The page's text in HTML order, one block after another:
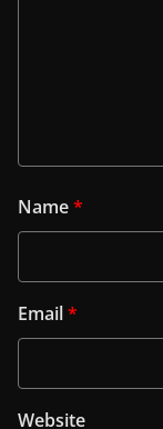
Name*
Email*
Website